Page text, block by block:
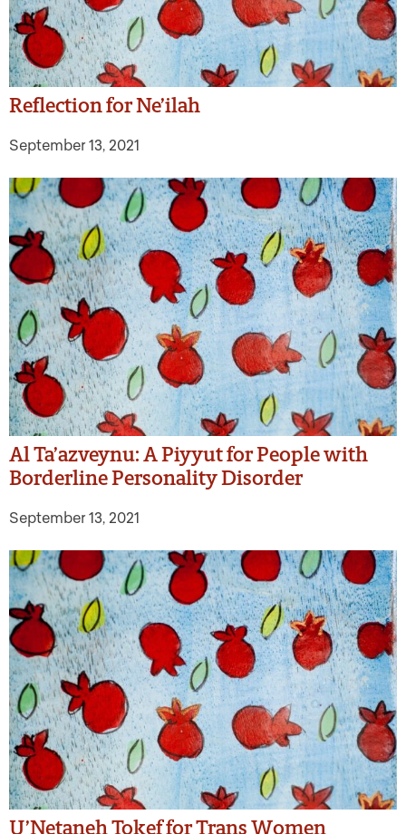
Reflection for Ne’ilah
September 13, 2021
Al Ta’azveynu: A Piyyut for People with
Borderline Personality Disorder
September 13, 2021
U’Netaneh Tokef for Trans Women